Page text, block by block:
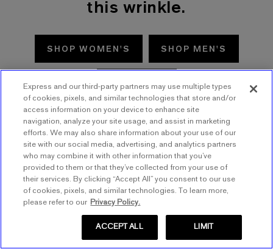
this wrinkle.
SHOP WOMEN'S SHOP MEN'S
TRY AGAIN
Express and our third-party partners may use multiple types
of cookies, pixels, and similar technologies that store and/or
access information on your device to enhance site
navigation, analyze your site usage, and assist in marketing
efforts. We may also share information about your use of our
site with our social media, advertising, and analytics partners
who may combine it with other information that you’ve
provided to them or that they’ve collected from your use of
their services. By clicking “Accept All” you consent to our use
of cookies, pixels, and similar technologies. To learn more,
please refer to our Privacy Policy.
LIMIT
ACCEPT ALL